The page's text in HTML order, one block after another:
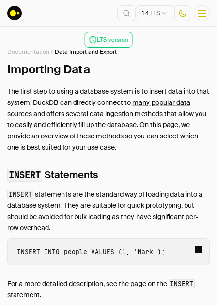
LTS version
1.4LTS
Installation
Connect
Data Import and Export
Overview
Data Sources
CSV Files
Multiple Files
Parquet Files
Partitioning
Appender
INSERT Statements
Configuration
Extensions
Documentation / Data Import and Export
Importing Data
The first step to using a database system is to insert data into that
system. DuckDB can directly connect to many popular data
sourcesand offers several data ingestion methods that allow you
to easily and efficiently fill up the database. On this page, we
provide an overview of these methods so you can select which
one is best suited for your use case.
INSERT Statements
INSERT statements are the standard way of loading data into a
database system. They are suitable for quick prototyping, but
should be avoided for bulk loading as they have significant per-
row overhead.
INSERT INTO people VALUES (1 , 'Mark' );
For a more detailed description, see the page on the INSERT
statement.